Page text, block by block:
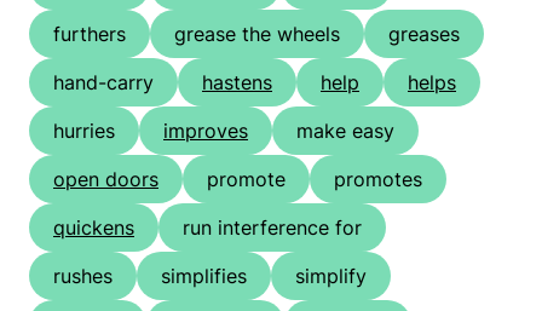
furthers
grease the wheels
greases
hand-carry
hastens help
helps
hurries
improves
make easy
open doors
promote
promotes
quickens
run interference for
rushes
simplifies
simplify